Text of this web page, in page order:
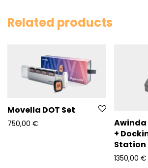
Related products
Movella DOT Set
750,00 €
Awinda
+
Station
1350,00 €